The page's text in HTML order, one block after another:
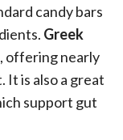
candy bars
Greek
offering nearly
is also a great
support gut